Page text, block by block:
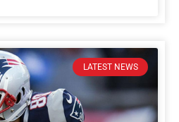
LATEST NEWS